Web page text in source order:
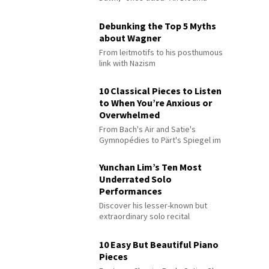
Debunking the Top 5 Myths
about Wagner
From leitmotifs to his posthumous
link with Nazism
10 Classical Pieces to Listen
to When You’re Anxious or
Overwhelmed
From Bach's Air and Satie's
Gymnopédies to Pärt's Spiegel im
Yunchan Lim’s Ten Most
Underrated Solo
Performances
Discover his lesser-known but
extraordinary solo recital
10 Easy But Beautiful Piano
Pieces